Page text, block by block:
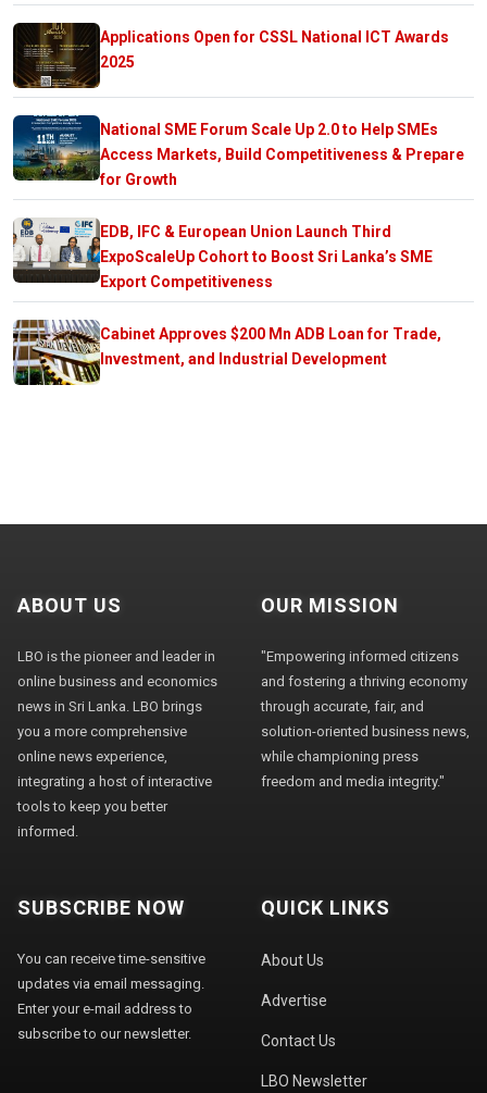
Applications Open for CSSL National ICT Awards
2025
National SME Forum Scale Up 2.0 to Help SMEs
Access Markets, Build Competitiveness & Prepare
for Growth
EDB, IFC & European Union Launch Third
ExpoScaleUp Cohort to Boost Sri Lanka’s SME
Export Competitiveness
Cabinet Approves $200 Mn ADB Loan for Trade,
Investment, and Industrial Development
ABOUT US
LBO is the pioneer and leader in
online business and economics
news in Sri Lanka. LBO brings
you a more comprehensive
online news experience,
integrating a host of interactive
tools to keep you better
informed.
OUR MISSION
"Empowering informed citizens
and fostering a thriving economy
through accurate, fair, and
solution-oriented business news,
while championing press
freedom and media integrity."
SUBSCRIBE NOW
You can receive time-sensitive
updates via email messaging.
Enter your e-mail address to
subscribe to our newsletter.
QUICK LINKS
About Us
Advertise
Contact Us
LBO Newsletter